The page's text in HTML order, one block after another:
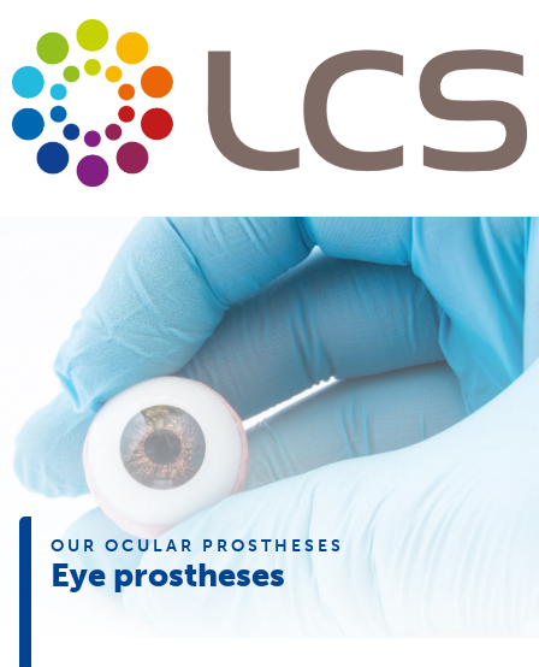
OUR OCULAR PROSTHESES
Eye prostheses